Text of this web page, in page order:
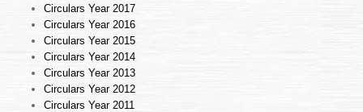
Circulars Year 2017
Circulars Year 2016
Circulars Year 2015
Circulars Year 2014
Circulars Year 2013
Circulars Year 2012
Circulars Year 2011